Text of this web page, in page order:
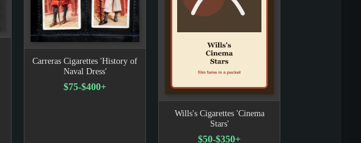
Carreras Cigarettes 'History of
Naval Dress'
$75-$400+
Wills's Cigarettes 'Cinema
Stars'
$50-$350+